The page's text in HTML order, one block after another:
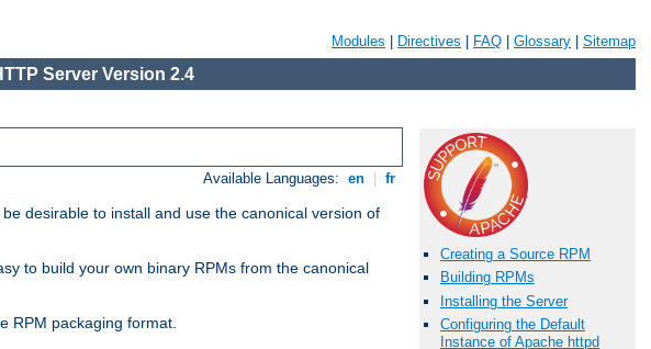
Modules Directives FAQ Glossary Sitemap
Server Version 2.4
Available Languages: en fr
desirable to install and use the canonical version of
to build your own binary RPMs from the canonical
RPM packaging format.
Creating a Source RPM
Building RPMs
Installing the Server
Configuring the Default
Instance of Apache httpd